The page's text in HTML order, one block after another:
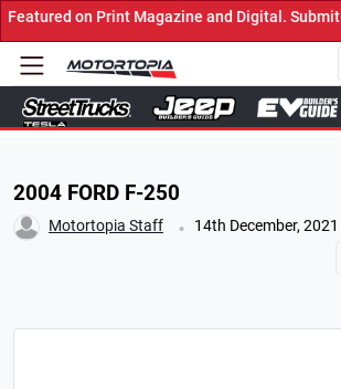
on Print Magazine and Digital. Submit Now! ←
2004 FORD F-250
Motortopia Staff . 14th December, 2021